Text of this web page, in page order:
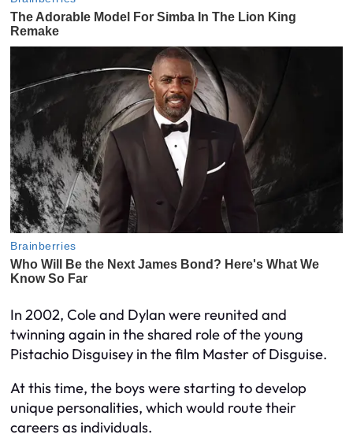
In 2002, Cole and Dylan were reunited and
twinning again in the shared role of the young
Pistachio Disguisey in the film Master of Disguise.
At this time, the boys were starting to develop
unique personalities, which would route their
careers as individuals.